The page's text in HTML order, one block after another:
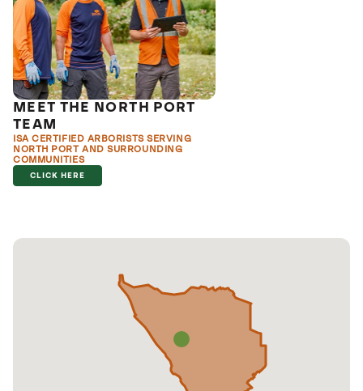
MEET THE NORTH PORT
TEAM
ISA CERTIFIED ARBORISTS SERVING
NORTH PORT AND SURROUNDING
COMMUNITIES
CLICK HERE